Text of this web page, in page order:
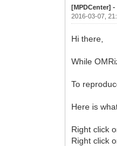
[MPDCenter]
2016-03-07,
Hi there,
While
To
Here is
Right click
Right click